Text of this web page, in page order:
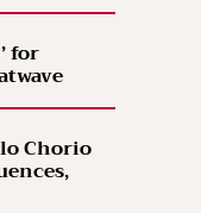
for
Chorio